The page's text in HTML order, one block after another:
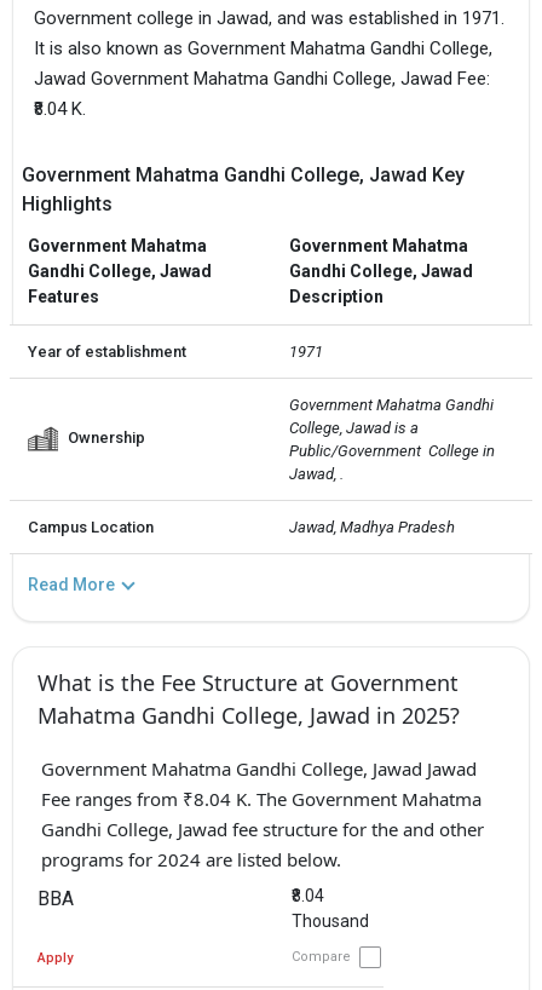
Government college in Jawad, and was established in 1971.
It is also known as Government Mahatma Gandhi College,
Jawad Government Mahatma Gandhi College, Jawad Fee:
₹8.04 K.
Government Mahatma Gandhi College, Jawad Key
Highlights
Government Mahatma
Gandhi College, Jawad
Features
Government Mahatma
Gandhi College, Jawad
Description
Year of establishment 1971
Ownership
Government Mahatma Gandhi
College, Jawad is a
Public/Government  College in
Jawad, .
Campus Location Jawad, Madhya Pradesh
Read More
What is the Fee Structure at Government
Mahatma Gandhi College, Jawad in 2025?
Government Mahatma Gandhi College, Jawad Jawad
Fee ranges from ₹8.04 K. The Government Mahatma
Gandhi College, Jawad fee structure for the and other
programs for 2024 are listed below.
BBA
₹8.04
Thousand
Apply Compare